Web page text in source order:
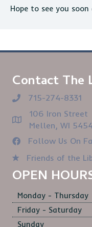
Hope to see you
Contact The
715-274-8331
106 Iron Street
Mellen, WI
Follow Us On
Friends of the
OPEN
Monday - Thursday
Friday - Saturday
Sunday